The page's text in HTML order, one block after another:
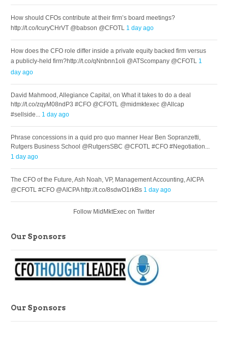
How should CFOs contribute at their firm’s board meetings?
http://t.co/IcuryCHrVT @babson @CFOTL 1 day ago
How does the CFO role differ inside a private equity backed firm versus
a publicly-held firm?http://t.co/qNnbnn1oIi @ATScompany @CFOTL 1
day ago
David Mahmood, Allegiance Capital, on What it takes to do a deal
http://t.co/zqyM08ndP3 #CFO @CFOTL @midmktexec @Allcap
#sellside... 1 day ago
Phrase concessions in a quid pro quo manner Hear Ben Sopranzetti,
Rutgers Business School @RutgersSBC @CFOTL #CFO #Negotiation...
1 day ago
The CFO of the Future, Ash Noah, VP, Management Accounting, AICPA
@CFOTL #CFO @AICPA http://t.co/8sdwO1rkBs 1 day ago
Follow MidMktExec on Twitter
Our Sponsors
Our Sponsors